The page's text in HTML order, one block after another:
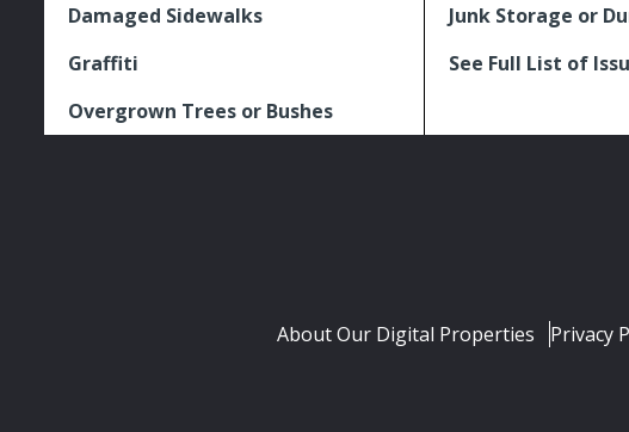
Damaged Sidewalks
Graffiti
Overgrown Trees or Bushes
Junk Storage or
See Full List of
About Our Digital Properties Privacy